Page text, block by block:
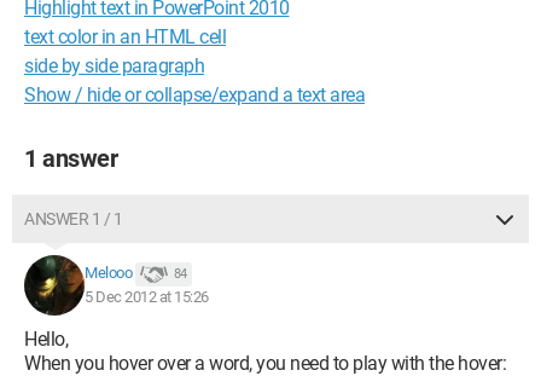
Highlight text in PowerPoint 2010
text color in an HTML cell
side by side paragraph
Show / hide or collapse/expand a text area
1 answer
ANSWER 1 / 1
Melooo 84
5 Dec 2012 at 15:26
Hello,
When you hover over a word, you need to play with the hover: